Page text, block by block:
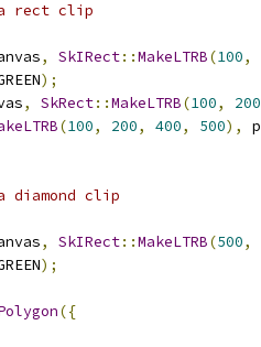
rect clip
, SkIRect::MakeLTRB(100,
);
, SkRect::MakeLTRB(100, 200
(100, 200, 400, 500), p
diamond clip
, SkIRect::MakeLTRB(500,
);
({